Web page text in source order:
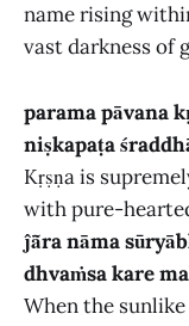
name rising
vast darkness of
parama pāvana
niṣkapaṭa
Kṛṣṇa is
with pure-
ĵā̃ra nāma
dhvaṁsa kare
When the